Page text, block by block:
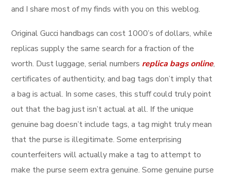
and I share most of my finds with you on this weblog.
Original Gucci handbags can cost 1000’s of dollars, while
replicas supply the same search for a fraction of the
worth. Dust luggage, serial numbers replica bags online,
certificates of authenticity, and bag tags don’t imply that
a bag is actual. In some cases, this stuff could truly point
out that the bag just isn’t actual at all. If the unique
genuine bag doesn’t include tags, a tag might truly mean
that the purse is illegitimate. Some enterprising
counterfeiters will actually make a tag to attempt to
make the purse seem extra genuine. Some genuine purse